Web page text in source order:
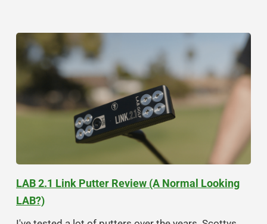
LAB 2.1 Link Putter Review (A Normal Looking
LAB?)